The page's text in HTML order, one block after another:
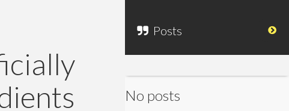
Posts
No posts